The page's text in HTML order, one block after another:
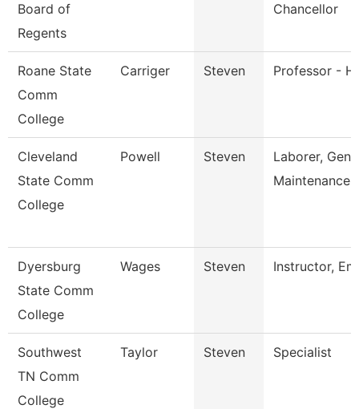
Board of
Regents
Chancellor
Roane State
Comm
College
Carriger Steven Professor -
Cleveland
State Comm
College
Powell Steven
Laborer,
Maintenance
Dyersburg
State Comm
College
Wages Steven Instructor,
Southwest
TN Comm
College
Taylor Steven Specialist